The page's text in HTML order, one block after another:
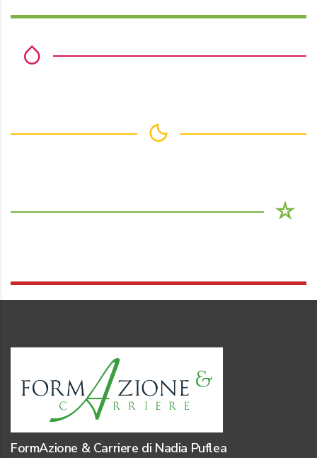
FormAzione & Carriere di Nadia Puflea